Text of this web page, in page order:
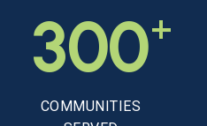
300+
COMMUNITIES